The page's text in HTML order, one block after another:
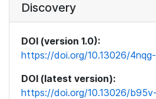
Discovery
DOI (version 1.0):
https://doi.org/10.13026/
DOI (latest version):
https://doi.org/10.13026/